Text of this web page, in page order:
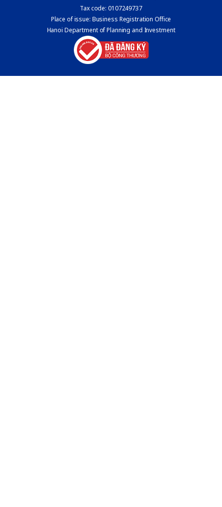
Tax code: 0107249737
Place of issue: Business Registration Office
Hanoi Department of Planning and Investment